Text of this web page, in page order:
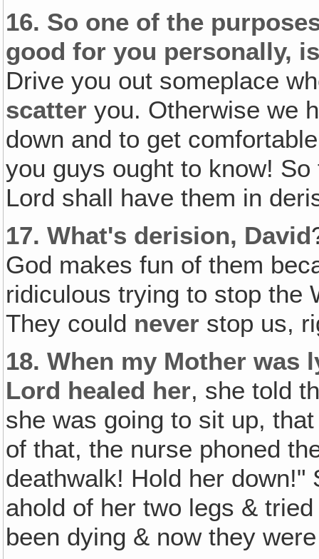
16. So one of the
good for you personally,
Drive you out someplace
scatter you. Otherwise we
down and to get
you guys ought to know!
Lord shall have them in
17. What's derision, David
God makes fun of them
ridiculous trying to stop the
They could never stop us,
18. When my Mother was
Lord healed her, she told
she was going to sit up,
of that, the nurse phoned
deathwalk! Hold her down!"
ahold of her two legs &
been dying & now they